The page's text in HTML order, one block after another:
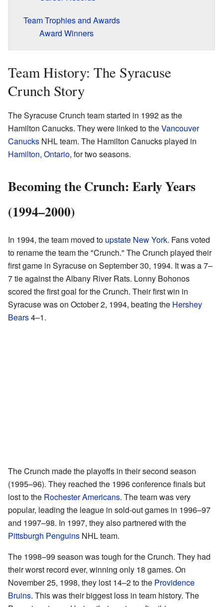
Team Trophies and Awards
Award Winners
Team History: The Syracuse
Crunch Story
The Syracuse Crunch team started in 1992 as the
Hamilton Canucks. They were linked to theVancouver
Canucks NHL team. The Hamilton Canucks played in
Hamilton, Ontario, for two seasons.
Becoming the Crunch: Early Years
(1994–2000)
In 1994, the team moved to upstate New York. Fans voted
to rename the team the "Crunch." The Crunch played their
first game in Syracuse on September 30, 1994. It was a 7–
7 tie against the Albany River Rats. Lonny Bohonos
scored the first goal for the Crunch. Their first win in
Syracuse was on October 2, 1994, beating the Hershey
Bears4–1.
The Crunch made the playoffs in their second season
(1995–96). They reached the 1996 conference finals but
lost to the Rochester Americans. The team was very
popular, leading the league in sold-out games in 1996–97
and 1997–98. In 1997, they also partnered with the
Pittsburgh Penguins NHL team.
The 1998–99 season was tough for the Crunch. They had
their worst record ever, winning only 18 games. On
November 25, 1998, they lost 14–2 to the Providence
Bruins. This was their biggest loss in team history. The